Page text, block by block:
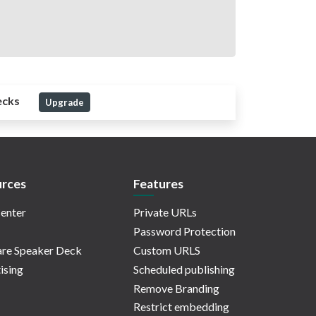
Upgrade
Speaker Deck
Features
Private URLs
Password Protection
Custom URLS
Scheduled publishing
Remove Branding
Restrict embedding